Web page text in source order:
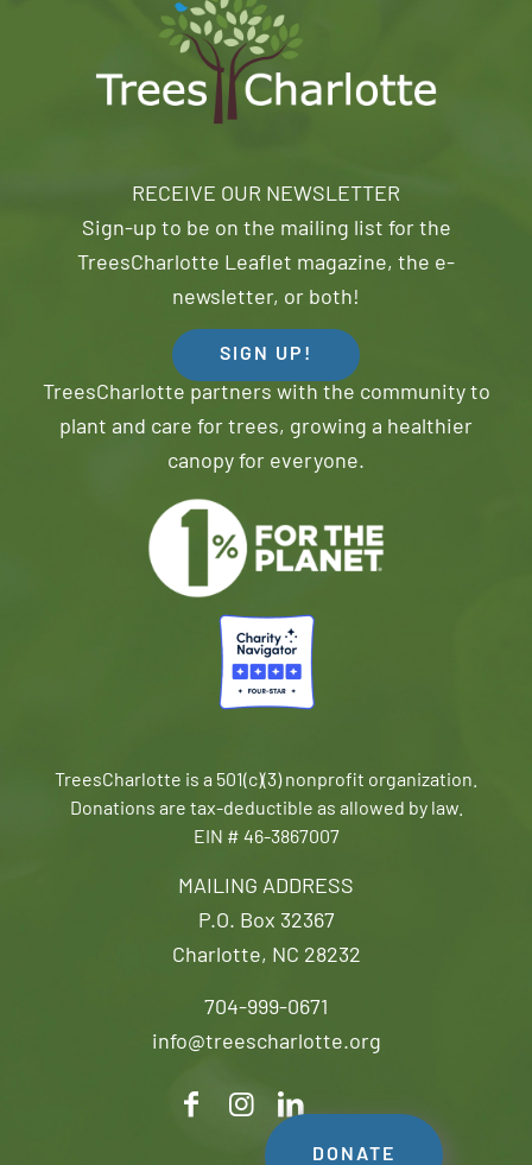
MAILING ADDRESS
P.O. Box 32367
Charlotte, NC 28232
704-999-0671
info@treescharlotte.org
RECEIVE OUR NEWSLETTER
Sign-up to be on the mailing list for the
TreesCharlotte Leaflet magazine, the e-
newsletter, or both!
SIGN UP!
TreesCharlotte partners with the community to
plant and care for trees, growing a healthier
canopy for everyone.
TreesCharlotte is a 501(c)(3) nonprofit organization.
Donations are tax-deductible as allowed by law.
EIN # 46-3867007
DONATE